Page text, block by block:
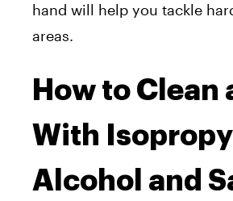
hand will help you tackle
areas.
How to Clean
With Isopropyl
Alcohol and